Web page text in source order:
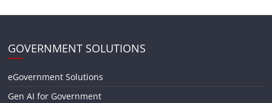
GOVERNMENT SOLUTIONS
eGovernment Solutions
Gen AI for Government